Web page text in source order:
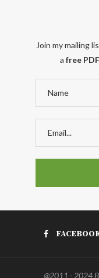
Join my mailing
a free
@2011 - 2024